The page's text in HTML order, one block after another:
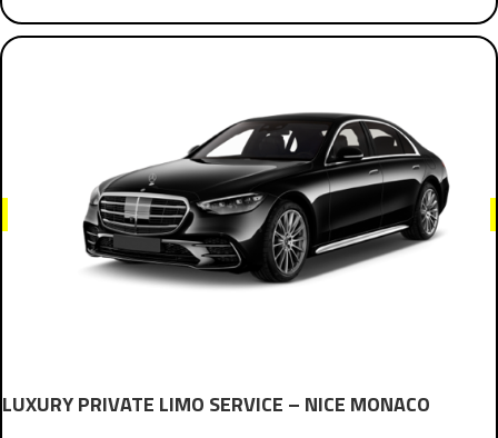
LUXURY PRIVATE LIMO SERVICE – NICE MONACO